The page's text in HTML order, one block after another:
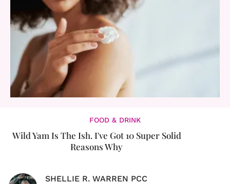
FOOD & DRINK
Wild Yam Is The Ish. I've Got 10 Super Solid
Reasons Why
SHELLIE R. WARREN PCC